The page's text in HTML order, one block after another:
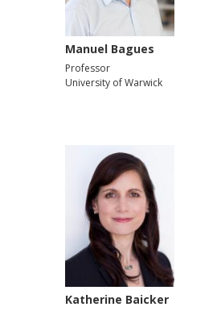
Manuel Bagues
Professor
University of Warwick
Katherine Baicker